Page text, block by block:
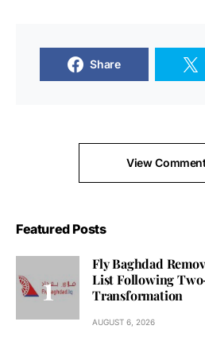
Share
View
Featured Posts
Fly Baghdad
List Following
Transformation
AUGUST 6, 2026